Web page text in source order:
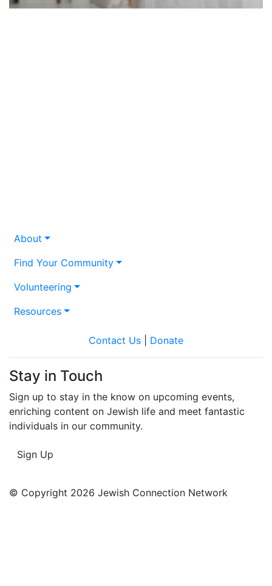
About
Find Your Community
Volunteering
Resources
Contact Us Donate
Stay in Touch
Sign up to stay in the know on upcoming events,
enriching content on Jewish life and meet fantastic
individuals in our community.
Sign Up
© Copyright 2026 Jewish Connection Network